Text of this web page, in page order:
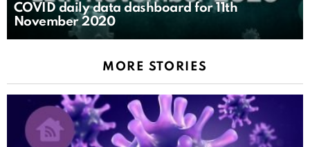
COVID daily data dashboard for 11th
November 2020
MORE STORIES